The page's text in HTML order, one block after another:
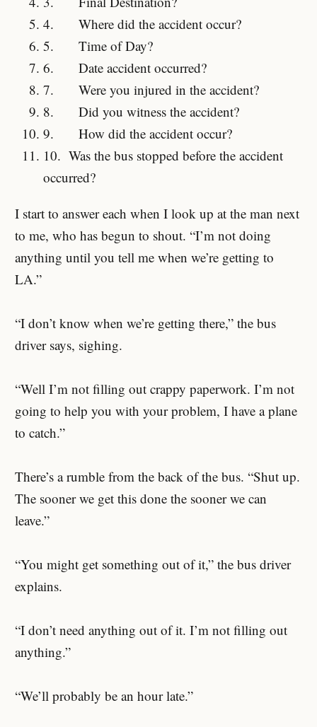
4. Where did the accident occur?
5. Time of Day?
6. Date accident occurred?
7. Were you injured in the accident?
8. Did you witness the accident?
9. How did the accident occur?
10. Was the bus stopped before the accident
occurred?
I start to answer each when I look up at the man next
to me, who has begun to shout. “I’m not doing
anything until you tell me when we’re getting to
LA.”
“I don’t know when we’re getting there,” the bus
driver says, sighing.
“Well I’m not filling out crappy paperwork. I’m not
going to help you with your problem, I have a plane
to catch.”
There’s a rumble from the back of the bus. “Shut up.
The sooner we get this done the sooner we can
leave.”
“You might get something out of it,” the bus driver
explains.
“I don’t need anything out of it. I’m not filling out
anything.”
“We’ll probably be an hour late.”